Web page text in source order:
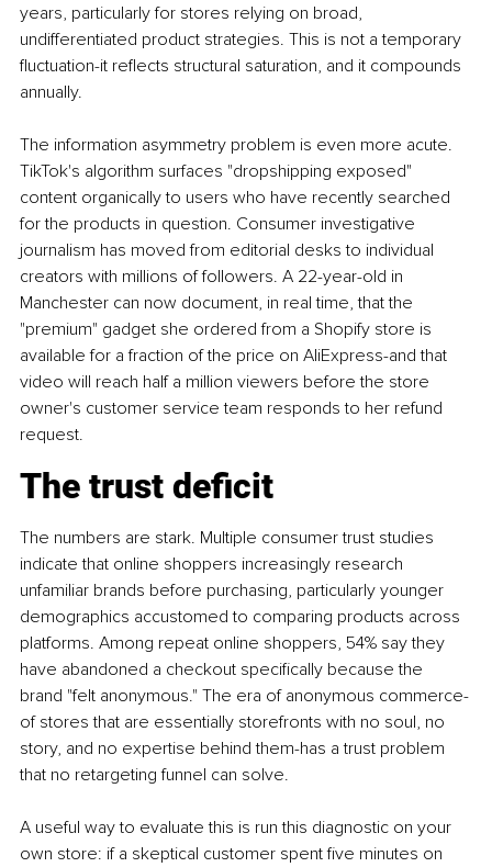
years, particularly for stores relying on broad,
undifferentiated product strategies. This is not a temporary
fluctuation-it reflects structural saturation, and it compounds
annually.
The information asymmetry problem is even more acute.
TikTok's algorithm surfaces "dropshipping exposed"
content organically to users who have recently searched
for the products in question. Consumer investigative
journalism has moved from editorial desks to individual
creators with millions of followers. A 22-year-old in
Manchester can now document, in real time, that the
"premium" gadget she ordered from a Shopify store is
available for a fraction of the price on AliExpress-and that
video will reach half a million viewers before the store
owner's customer service team responds to her refund
request.
The trust deficit
The numbers are stark. Multiple consumer trust studies
indicate that online shoppers increasingly research
unfamiliar brands before purchasing, particularly younger
demographics accustomed to comparing products across
platforms. Among repeat online shoppers, 54% say they
have abandoned a checkout specifically because the
brand "felt anonymous." The era of anonymous commerce-
of stores that are essentially storefronts with no soul, no
story, and no expertise behind them-has a trust problem
that no retargeting funnel can solve.
A useful way to evaluate this is run this diagnostic on your
own store: if a skeptical customer spent five minutes on